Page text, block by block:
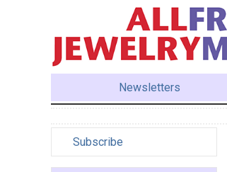
Newsletters
Subscribe